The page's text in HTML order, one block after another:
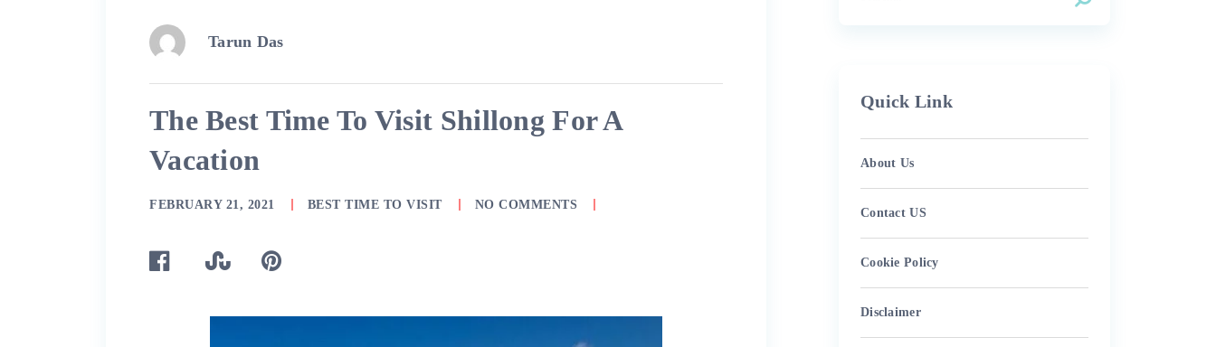
Tarun Das
The Best Time To Visit Shillong For A
Vacation
FEBRUARY 21, 2021 BEST TIME TO VISIT NO COMMENTS
Quick Link
About Us
Contact US
Cookie Policy
Disclaimer